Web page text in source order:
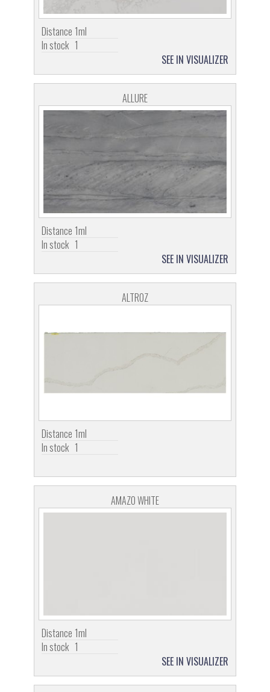
Distance 1ml
In stock 1
SEE IN VISUALIZER
ALLURE
Distance 1ml
In stock 1
SEE IN VISUALIZER
ALTROZ
Distance 1ml
In stock 1
AMAZO WHITE
Distance 1ml
In stock 1
SEE IN VISUALIZER